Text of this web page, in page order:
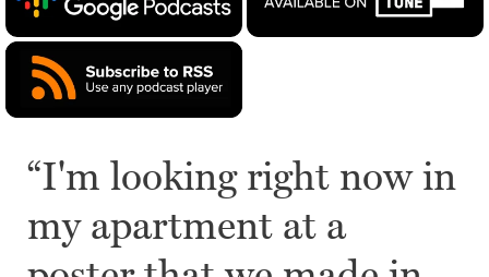
“I'm looking right now in
my apartment at a